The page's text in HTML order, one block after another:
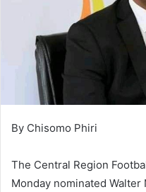
By Chisomo Phiri
The Central Region
Monday nominated Walter